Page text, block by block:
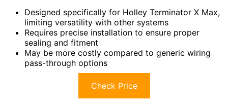
Designed specifically for Holley Terminator X Max,
limiting versatility with other systems
Requires precise installation to ensure proper
sealing and fitment
May be more costly compared to generic wiring
pass-through options
Check Price